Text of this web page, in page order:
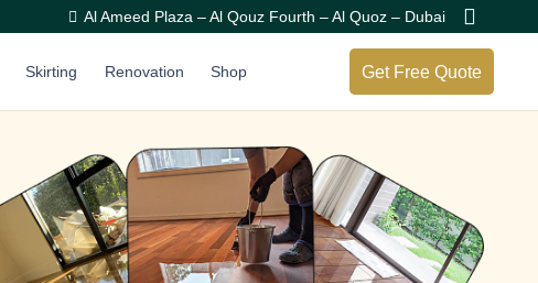
Al Ameed Plaza – Al Qouz Fourth – Al Quoz – Dubai
Skirting Renovation Shop Get Free Quote